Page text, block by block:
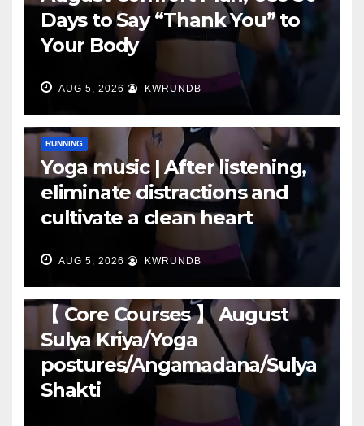
Days to Say “Thank You” to
Your Body
AUG 5, 2026 KWRUNDB
RUNNING
Yoga music | After listening,
eliminate distractions and
cultivate a clean heart
AUG 5, 2026 KWRUNDB
【 Core Courses 】 August
Sulya Kriya/Yoga
postures/Angamadana/Sulya
Shakti